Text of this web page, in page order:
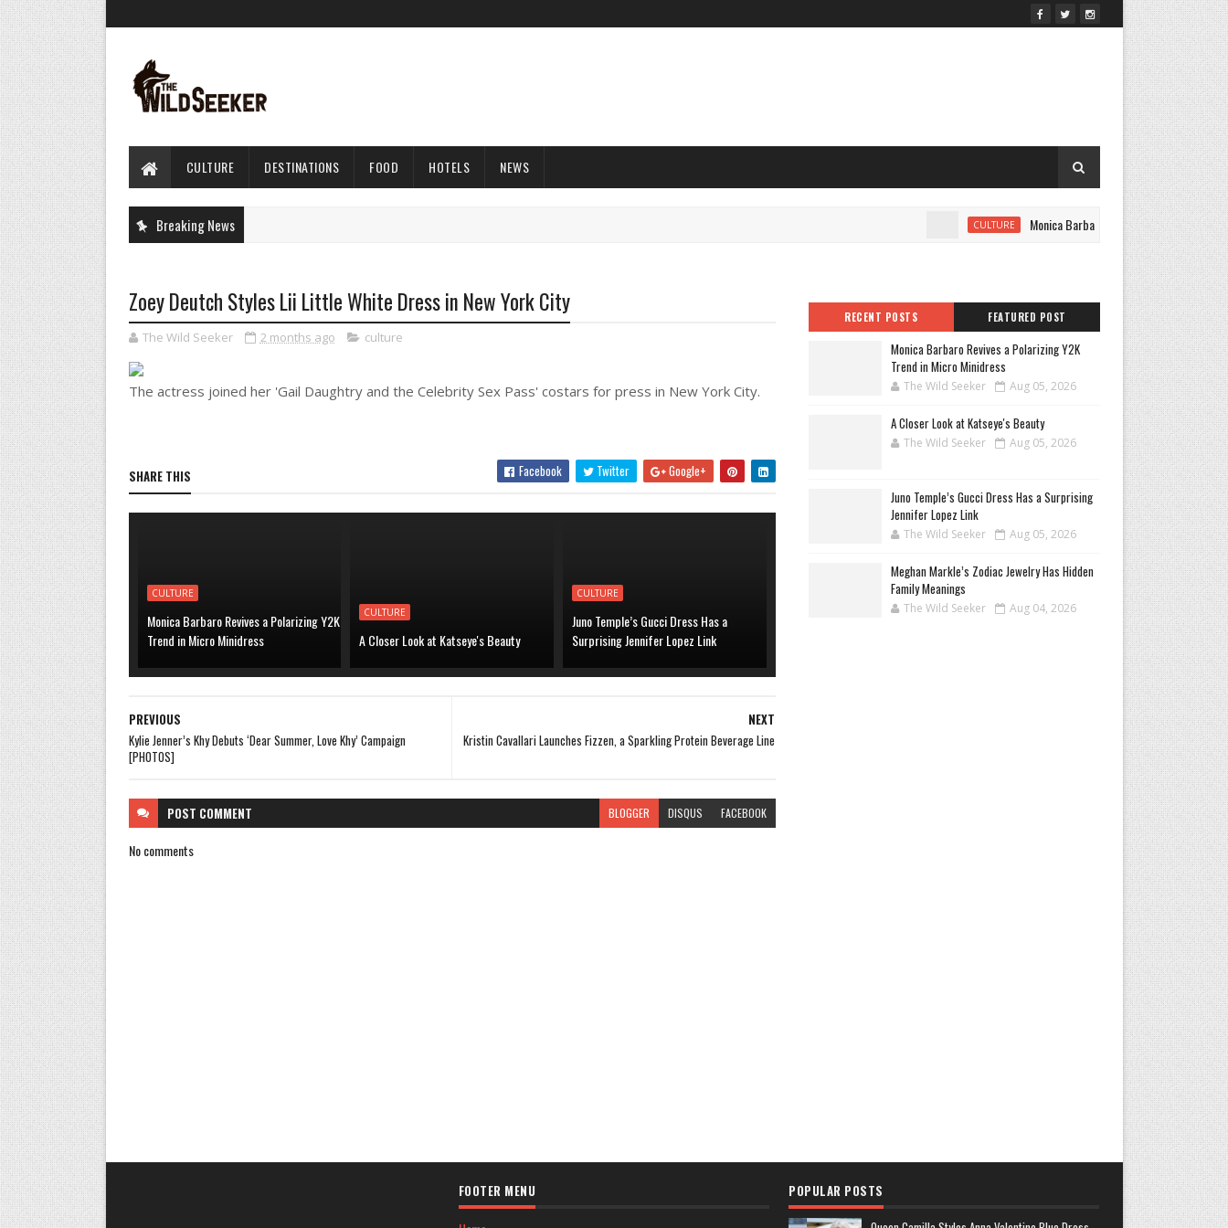
CULTURE DESTINATIONS FOOD HOTELS NEWS
Breaking News CULTURE Monica Barbaro Revives a Polarizing Y2K
Zoey Deutch Styles Lii Little White Dress in New York City
The Wild Seeker 2 months ago culture
The actress joined her 'Gail Daughtry and the Celebrity Sex Pass' costars for press in New York City.
SHARE THIS Facebook Twitter Google+
CULTURE
Monica Barbaro Revives a Polarizing Y2K
Trend in Micro Minidress
CULTURE
A Closer Look at Katseye's Beauty
CULTURE
Juno Temple’s Gucci Dress Has a
Surprising Jennifer Lopez Link
NEXT
Kristin Cavallari Launches Fizzen, a Sparkling Protein Beverage Line
PREVIOUS
Kylie Jenner’s Khy Debuts ‘Dear Summer, Love Khy’ Campaign
[PHOTOS]
POST COMMENT BLOGGER DISQUS FACEBOOK
No comments
RECENT POSTS FEATURED POST
Monica Barbaro Revives a Polarizing Y2K
Trend in Micro Minidress
The Wild Seeker Aug 05, 2026
A Closer Look at Katseye's Beauty
The Wild Seeker Aug 05, 2026
Juno Temple’s Gucci Dress Has a Surprising
Jennifer Lopez Link
The Wild Seeker Aug 05, 2026
Meghan Markle’s Zodiac Jewelry Has Hidden
Family Meanings
The Wild Seeker Aug 04, 2026
FOOTER MENU
POPULAR POSTS